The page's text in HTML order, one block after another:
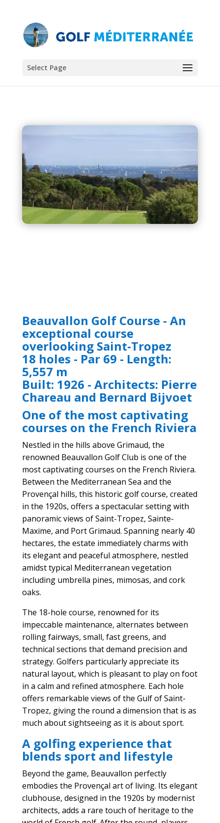
Select Page
Beauvallon Golf Course - An
exceptional course
overlooking Saint-Tropez
18 holes - Par 69 - Length:
5,557 m
Built: 1926 - Architects: Pierre
Chareau and Bernard Bijvoet
One of the most captivating
courses on the French Riviera
Nestled in the hills above Grimaud, the
renowned Beauvallon Golf Club is one of the
most captivating courses on the French Riviera.
Between the Mediterranean Sea and the
Provençal hills, this historic golf course, created
in the 1920s, offers a spectacular setting with
panoramic views of Saint-Tropez, Sainte-
Maxime, and Port Grimaud. Spanning nearly 40
hectares, the estate immediately charms with
its elegant and peaceful atmosphere, nestled
amidst typical Mediterranean vegetation
including umbrella pines, mimosas, and cork
oaks.
The 18-hole course, renowned for its
impeccable maintenance, alternates between
rolling fairways, small, fast greens, and
technical sections that demand precision and
strategy. Golfers particularly appreciate its
natural layout, which is pleasant to play on foot
in a calm and refined atmosphere. Each hole
offers remarkable views of the Gulf of Saint-
Tropez, giving the round a dimension that is as
much about sightseeing as it is about sport.
A golfing experience that
blends sport and lifestyle
Beyond the game, Beauvallon perfectly
embodies the Provençal art of living. Its elegant
clubhouse, designed in the 1920s by modernist
architects, adds a rare touch of heritage to the